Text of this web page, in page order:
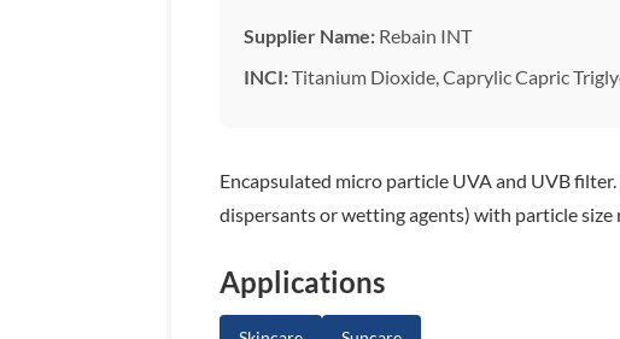
Supplier Name: Rebain INT
INCI:Titanium Dioxide, Caprylic Capric
Encapsulated micro particle UVA and UVB
dispersants or wetting agents) with particle
Applications